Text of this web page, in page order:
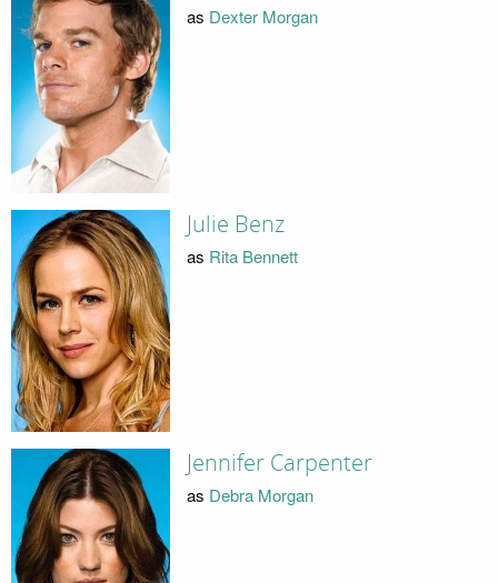
as Dexter Morgan
Julie Benz
as Rita Bennett
Jennifer Carpenter
as Debra Morgan